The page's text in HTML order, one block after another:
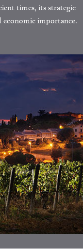
times, its strategic
economic importance.